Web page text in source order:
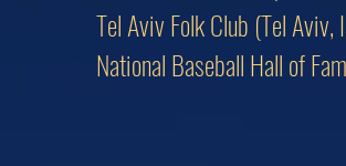
Tel Aviv Folk Club (Tel Aviv,
National Baseball Hall of